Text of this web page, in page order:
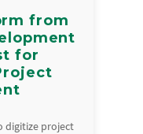
from
for
digitize project